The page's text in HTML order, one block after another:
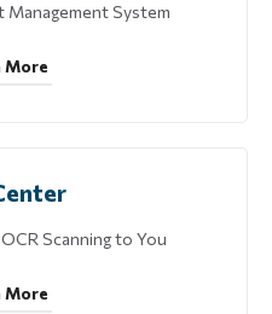
System
More
Scanning to You
More